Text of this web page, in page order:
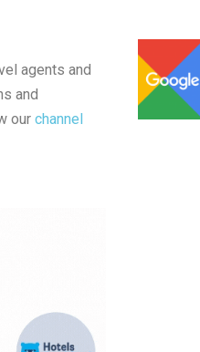
agents and
and
our channel